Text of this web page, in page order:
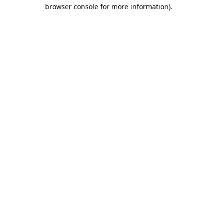
browser console for more information).